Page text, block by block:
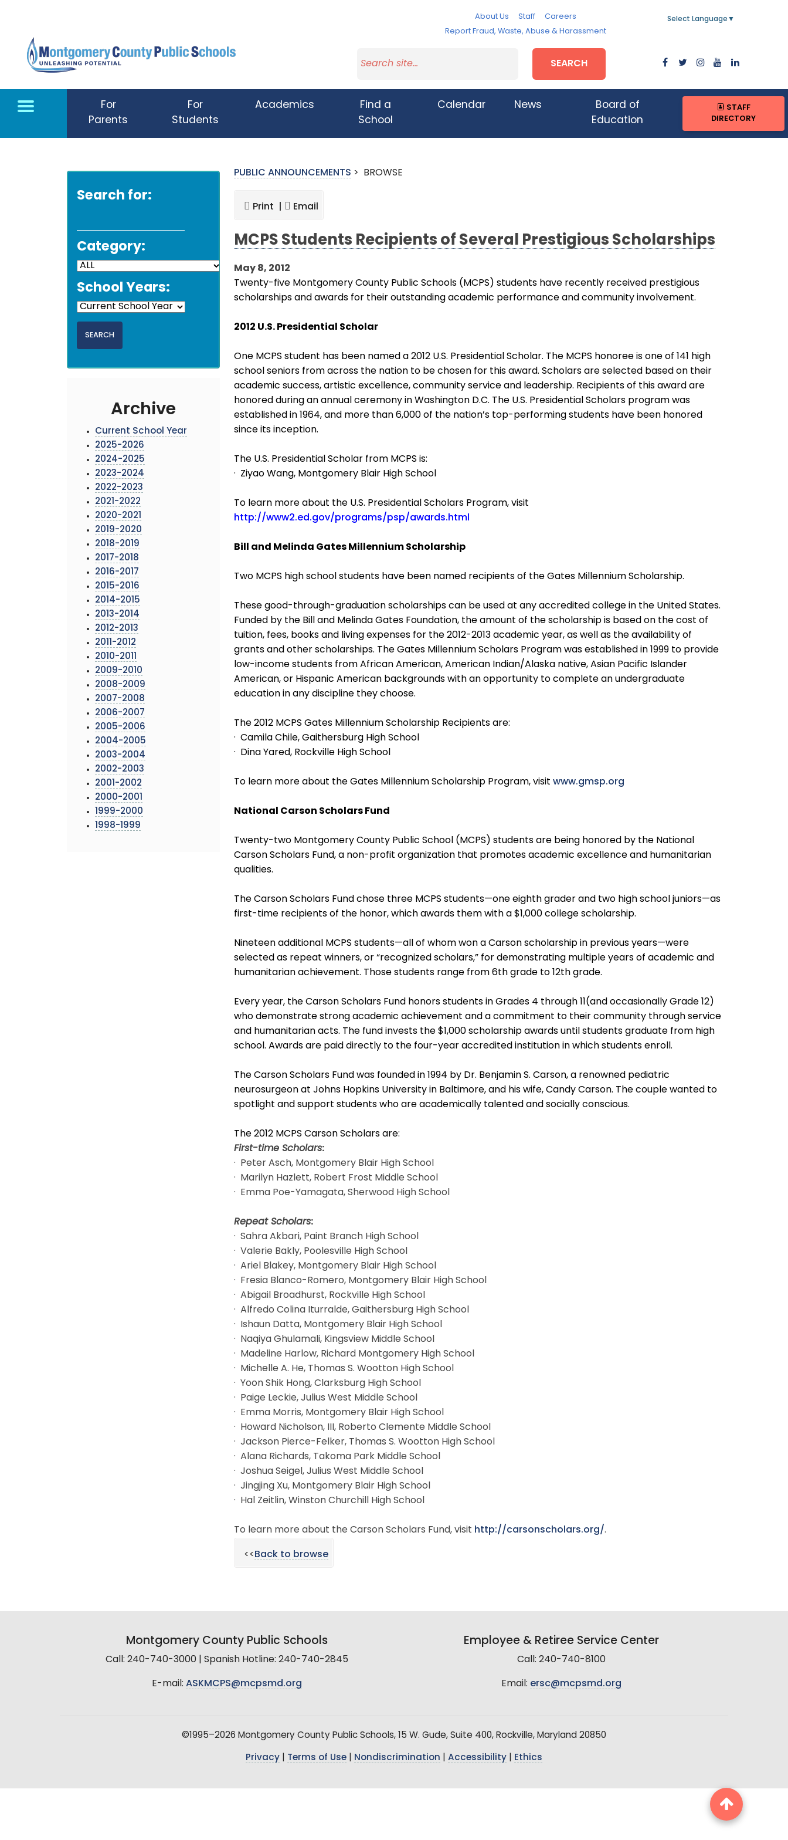
About Us Staff
Careers
Report Fraud, Waste, Abuse & Harassment
Select Language ▼
SEARCH
For
Parents
For
Students
Academics
Find a
School
Calendar News
Board of
Education
STAFF
DIRECTORY
Search for:
Category:
School Years:
Archive
Current School Year
2025-2026
2024-2025
2023-2024
2022-2023
2021-2022
2020-2021
2019-2020
2018-2019
2017-2018
2016-2017
2015-2016
2014-2015
2013-2014
2012-2013
2011-2012
2010-2011
2009-2010
2008-2009
2007-2008
2006-2007
2005-2006
2004-2005
2003-2004
2002-2003
2001-2002
2000-2001
1999-2000
1998-1999
PUBLIC ANNOUNCEMENTS > BROWSE
Print | Email
MCPS Students Recipients of Several Prestigious Scholarships
May 8, 2012
Twenty-five Montgomery County Public Schools (MCPS) students have recently received prestigious
scholarships and awards for their outstanding academic performance and community involvement.
2012 U.S. Presidential Scholar
One MCPS student has been named a 2012 U.S. Presidential Scholar. The MCPS honoree is one of 141 high
school seniors from across the nation to be chosen for this award. Scholars are selected based on their
academic success, artistic excellence, community service and leadership. Recipients of this award are
honored during an annual ceremony in Washington D.C. The U.S. Presidential Scholars program was
established in 1964, and more than 6,000 of the nation’s top-performing students have been honored
since its inception.
The U.S. Presidential Scholar from MCPS is:
· Ziyao Wang, Montgomery Blair High School
To learn more about the U.S. Presidential Scholars Program, visit
http://www2.ed.gov/programs/psp/awards.html
Bill and Melinda Gates Millennium Scholarship
Two MCPS high school students have been named recipients of the Gates Millennium Scholarship.
These good-through-graduation scholarships can be used at any accredited college in the United States.
Funded by the Bill and Melinda Gates Foundation, the amount of the scholarship is based on the cost of
tuition, fees, books and living expenses for the 2012-2013 academic year, as well as the availability of
grants and other scholarships. The Gates Millennium Scholars Program was established in 1999 to provide
low-income students from African American, American Indian/Alaska native, Asian Pacific Islander
American, or Hispanic American backgrounds with an opportunity to complete an undergraduate
education in any discipline they choose.
The 2012 MCPS Gates Millennium Scholarship Recipients are:
· Camila Chile, Gaithersburg High School
· Dina Yared, Rockville High School
To learn more about the Gates Millennium Scholarship Program, visit www.gmsp.org
National Carson Scholars Fund
Twenty-two Montgomery County Public School (MCPS) students are being honored by the National
Carson Scholars Fund, a non-profit organization that promotes academic excellence and humanitarian
qualities.
The Carson Scholars Fund chose three MCPS students—one eighth grader and two high school juniors—as
first-time recipients of the honor, which awards them with a $1,000 college scholarship.
Nineteen additional MCPS students—all of whom won a Carson scholarship in previous years—were
selected as repeat winners, or “recognized scholars,” for demonstrating multiple years of academic and
humanitarian achievement. Those students range from 6th grade to 12th grade.
Every year, the Carson Scholars Fund honors students in Grades 4 through 11(and occasionally Grade 12)
who demonstrate strong academic achievement and a commitment to their community through service
and humanitarian acts. The fund invests the $1,000 scholarship awards until students graduate from high
school. Awards are paid directly to the four-year accredited institution in which students enroll.
The Carson Scholars Fund was founded in 1994 by Dr. Benjamin S. Carson, a renowned pediatric
neurosurgeon at Johns Hopkins University in Baltimore, and his wife, Candy Carson. The couple wanted to
spotlight and support students who are academically talented and socially conscious.
The 2012 MCPS Carson Scholars are:
First-time Scholars:
· Peter Asch, Montgomery Blair High School
· Marilyn Hazlett, Robert Frost Middle School
· Emma Poe-Yamagata, Sherwood High School
Repeat Scholars:
· Sahra Akbari, Paint Branch High School
· Valerie Bakly, Poolesville High School
· Ariel Blakey, Montgomery Blair High School
· Fresia Blanco-Romero, Montgomery Blair High School
· Abigail Broadhurst, Rockville High School
· Alfredo Colina Iturralde, Gaithersburg High School
· Ishaun Datta, Montgomery Blair High School
· Naqiya Ghulamali, Kingsview Middle School
· Madeline Harlow, Richard Montgomery High School
· Michelle A. He, Thomas S. Wootton High School
· Yoon Shik Hong, Clarksburg High School
· Paige Leckie, Julius West Middle School
· Emma Morris, Montgomery Blair High School
· Howard Nicholson, III, Roberto Clemente Middle School
· Jackson Pierce-Felker, Thomas S. Wootton High School
· Alana Richards, Takoma Park Middle School
· Joshua Seigel, Julius West Middle School
· Jingjing Xu, Montgomery Blair High School
· Hal Zeitlin, Winston Churchill High School
To learn more about the Carson Scholars Fund, visit http://carsonscholars.org/.
<<Back to browse
Montgomery County Public Schools
Call: 240-740-3000 | Spanish Hotline: 240-740-2845
E-mail: ASKMCPS@mcpsmd.org
Employee & Retiree Service Center
Call: 240-740-8100
Email: ersc@mcpsmd.org
©1995–2026 Montgomery County Public Schools, 15 W. Gude, Suite 400, Rockville, Maryland 20850
Privacy Terms of Use Nondiscrimination Accessibility Ethics